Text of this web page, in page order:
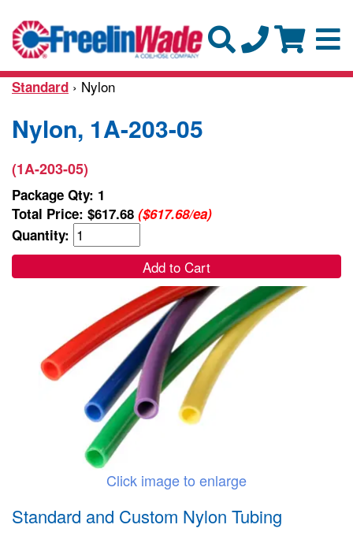
Standard › Nylon
Nylon, 1A-203-05
(1A-203-05)
Package Qty: 1
Total Price: $617.68 ($617.68/ea)
Quantity:
Add to Cart
Click image to enlarge
Standard and Custom Nylon Tubing